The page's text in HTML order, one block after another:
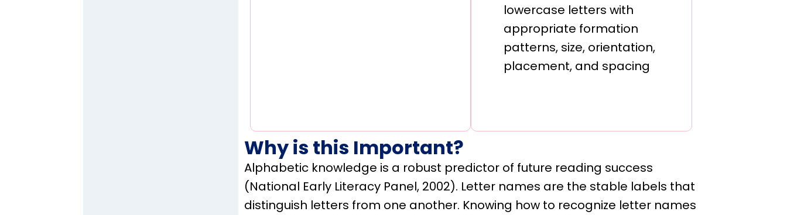
lowercase letters with
appropriate formation
patterns, size, orientation,
placement, and spacing
Why is this Important?
Alphabetic knowledge is a robust predictor of future reading success
(National Early Literacy Panel, 2002). Letter names are the stable labels that
distinguish letters from one another. Knowing how to recognize letter names